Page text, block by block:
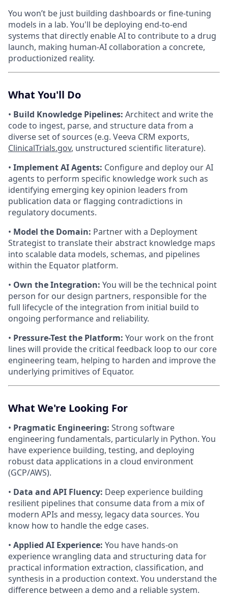
You won’t be just building dashboards or fine-tuning
models in a lab. You'll be deploying end-to-end
systems that directly enable AI to contribute to a drug
launch, making human-AI collaboration a concrete,
productionized reality.
What You'll Do
• Build Knowledge Pipelines: Architect and write the
code to ingest, parse, and structure data from a
diverse set of sources (e.g. Veeva CRM exports,
ClinicalTrials.gov, unstructured scientific literature).
• Implement AI Agents: Configure and deploy our AI
agents to perform specific knowledge work such as
identifying emerging key opinion leaders from
publication data or flagging contradictions in
regulatory documents.
• Model the Domain: Partner with a Deployment
Strategist to translate their abstract knowledge maps
into scalable data models, schemas, and pipelines
within the Equator platform.
• Own the Integration: You will be the technical point
person for our design partners, responsible for the
full lifecycle of the integration from initial build to
ongoing performance and reliability.
• Pressure-Test the Platform: Your work on the front
lines will provide the critical feedback loop to our core
engineering team, helping to harden and improve the
underlying primitives of Equator.
What We're Looking For
• Pragmatic Engineering: Strong software
engineering fundamentals, particularly in Python. You
have experience building, testing, and deploying
robust data applications in a cloud environment
(GCP/AWS).
• Data and API Fluency: Deep experience building
resilient pipelines that consume data from a mix of
modern APIs and messy, legacy data sources. You
know how to handle the edge cases.
• Applied AI Experience: You have hands-on
experience wrangling data and structuring data for
practical information extraction, classification, and
synthesis in a production context. You understand the
difference between a demo and a reliable system.